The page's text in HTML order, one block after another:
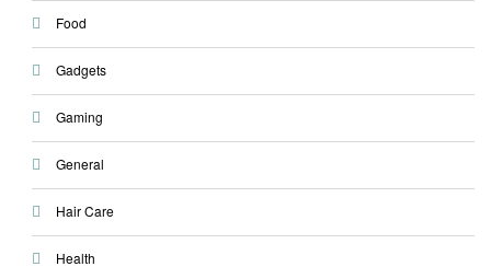
Food
Gadgets
Gaming
General
Hair Care
Health